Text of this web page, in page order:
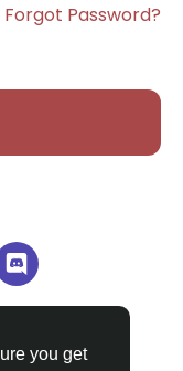
you get
Forgot Password?